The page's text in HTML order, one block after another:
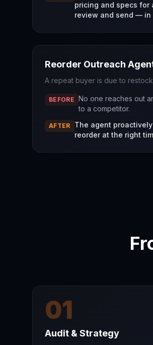
pricing and specs for
review and send — in
Reorder Outreach
A repeat buyer is due to
BEFORE No one reaches out
to a competitor.
AFTER
The agent
reorder at the right
01
Audit & Strategy